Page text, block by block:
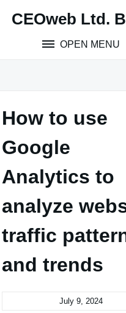
CEOweb Ltd.
OPEN MENU
How to use
Google
Analytics to
analyze
traffic
and trends
July 9, 2024